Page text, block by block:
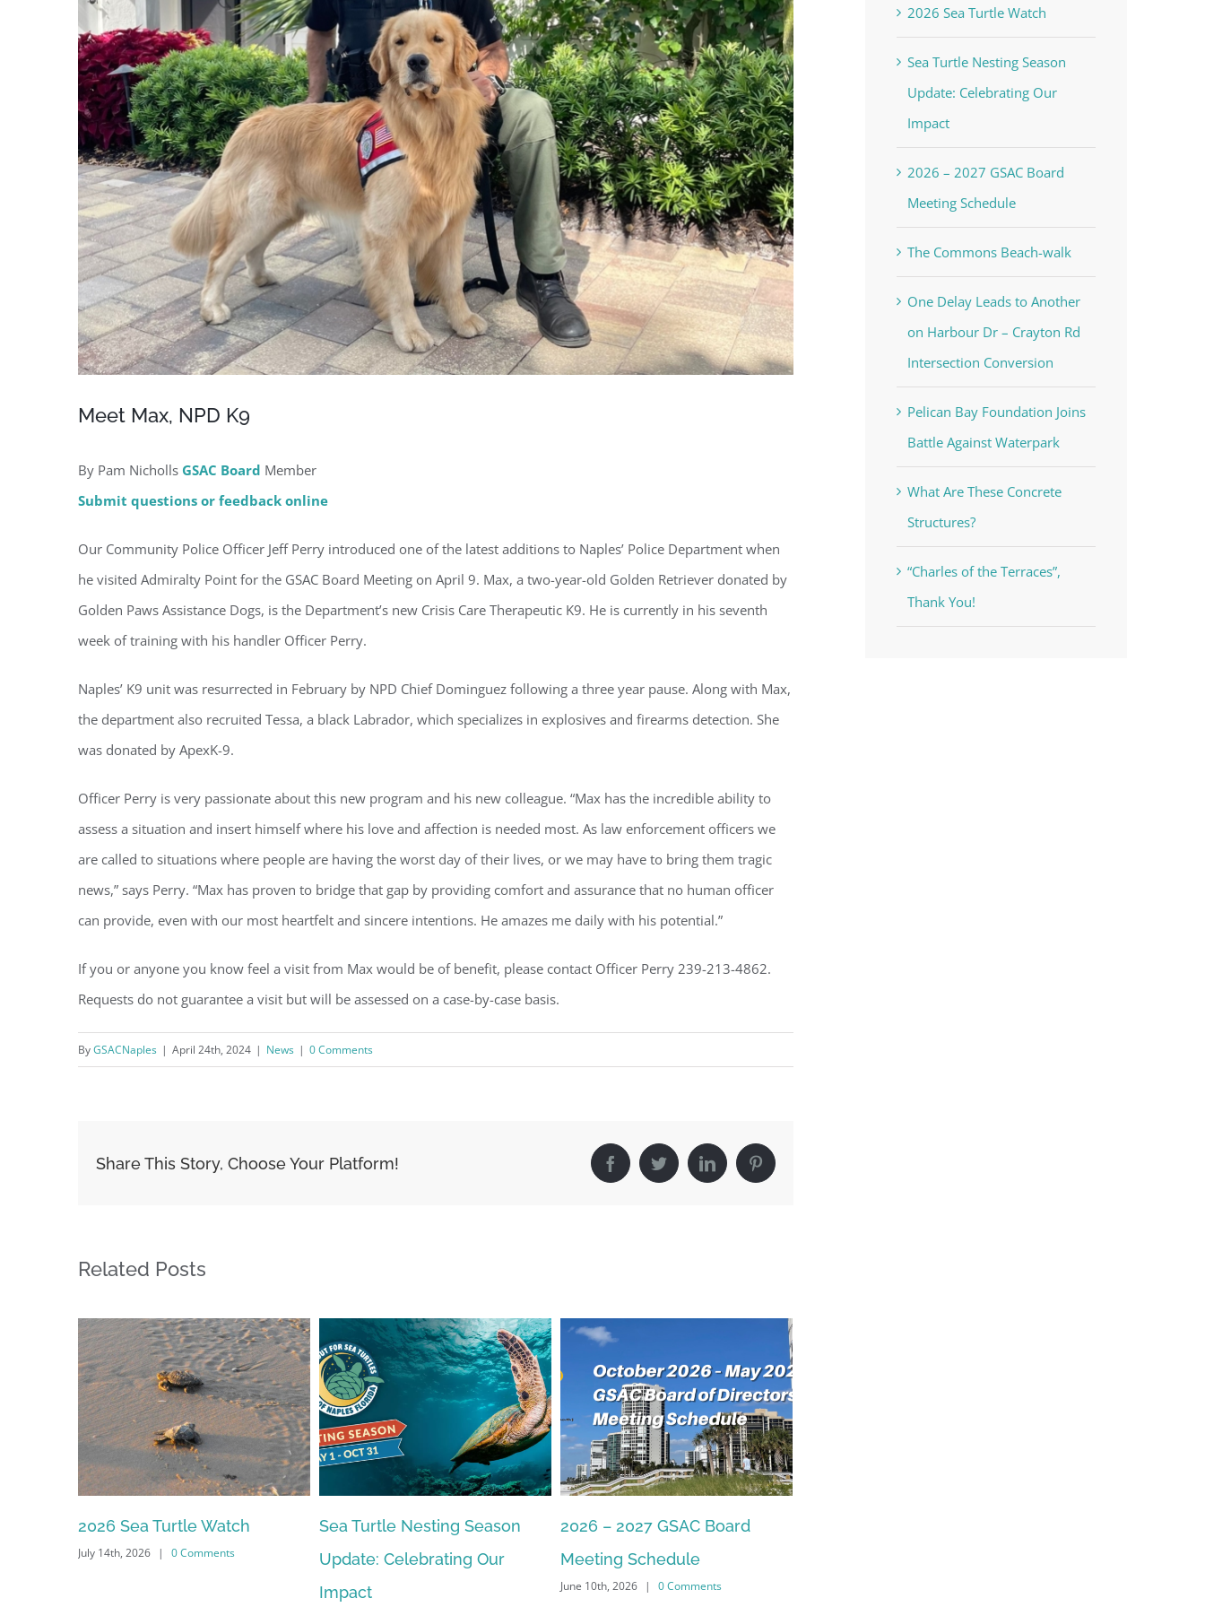
Meet Max, NPD K9
By Pam Nicholls GSAC Board Member
Submit questions or feedback online
Our Community Police Officer Jeff Perry introduced one of the latest additions to Naples’ Police Department when
he visited Admiralty Point for the GSAC Board Meeting on April 9. Max, a two-year-old Golden Retriever donated by
Golden Paws Assistance Dogs, is the Department’s new Crisis Care Therapeutic K9. He is currently in his seventh
week of training with his handler Officer Perry.
Naples’ K9 unit was resurrected in February by NPD Chief Dominguez following a three year pause. Along with Max,
the department also recruited Tessa, a black Labrador, which specializes in explosives and firearms detection. She
was donated by ApexK-9.
Officer Perry is very passionate about this new program and his new colleague. “Max has the incredible ability to
assess a situation and insert himself where his love and affection is needed most. As law enforcement officers we
are called to situations where people are having the worst day of their lives, or we may have to bring them tragic
news,” says Perry. “Max has proven to bridge that gap by providing comfort and assurance that no human officer
can provide, even with our most heartfelt and sincere intentions. He amazes me daily with his potential.”
If you or anyone you know feel a visit from Max would be of benefit, please contact Officer Perry 239-213-4862.
Requests do not guarantee a visit but will be assessed on a case-by-case basis.
ByGSACNaples | April 24th, 2024 | News | 0 Comments
Share This Story, Choose Your Platform! FacebookTwitterLinkedInPinterest
Related Posts
2026 Sea Turtle Watch
July 14th, 2026 | 0 Comments
Sea Turtle Nesting Season
Update: Celebrating Our
Impact
2026 – 2027 GSAC Board
Meeting Schedule
June 10th, 2026 | 0 Comments
2026 Sea Turtle Watch
Sea Turtle Nesting Season
Update: Celebrating Our
Impact
2026 – 2027 GSAC Board
Meeting Schedule
The Commons Beach-walk
One Delay Leads to Another
on Harbour Dr – Crayton Rd
Intersection Conversion
Pelican Bay Foundation Joins
Battle Against Waterpark
What Are These Concrete
Structures?
“Charles of the Terraces”,
Thank You!
Register for updates from GSAC!
Email
By submitting this form, you are consenting to receive marketing emails from: Gulf Shore Association of